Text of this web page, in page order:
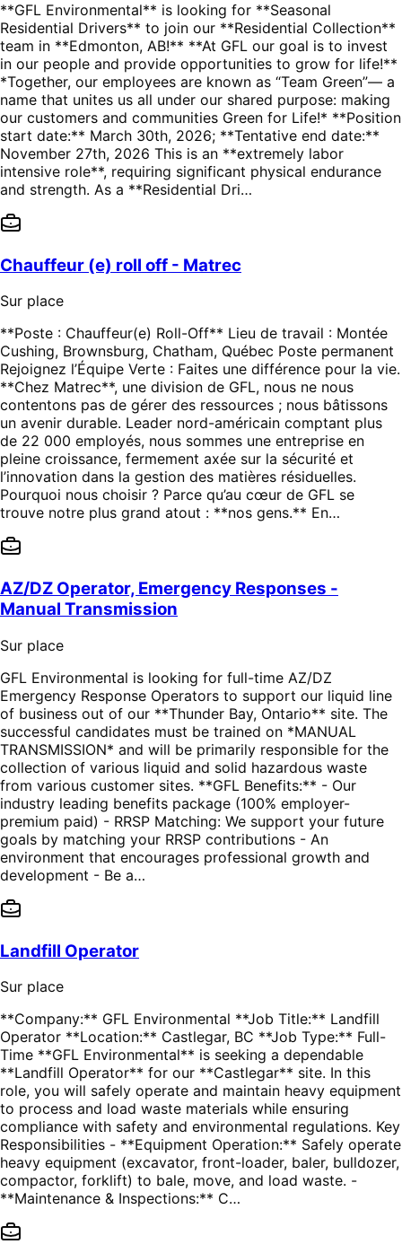
**GFL Environmental** is looking for **Seasonal
Residential Drivers** to join our **Residential Collection**
team in **Edmonton, AB!** **At GFL our goal is to invest
in our people and provide opportunities to grow for life!**
*Together, our employees are known as “Team Green”— a
name that unites us all under our shared purpose: making
our customers and communities Green for Life!* **Position
start date:** March 30th, 2026; **Tentative end date:**
November 27th, 2026 This is an **extremely labor
intensive role**, requiring significant physical endurance
and strength. As a **Residential Dri…
Chauffeur (e) roll off - Matrec
Sur place
**Poste : Chauffeur(e) Roll-Off** Lieu de travail : Montée
Cushing, Brownsburg, Chatham, Québec Poste permanent
Rejoignez l’Équipe Verte : Faites une différence pour la vie.
**Chez Matrec**, une division de GFL, nous ne nous
contentons pas de gérer des ressources ; nous bâtissons
un avenir durable. Leader nord-américain comptant plus
de 22 000 employés, nous sommes une entreprise en
pleine croissance, fermement axée sur la sécurité et
l’innovation dans la gestion des matières résiduelles.
Pourquoi nous choisir ? Parce qu’au cœur de GFL se
trouve notre plus grand atout : **nos gens.** En…
AZ/DZ Operator, Emergency Responses -
Manual Transmission
Sur place
GFL Environmental is looking for full-time AZ/DZ
Emergency Response Operators to support our liquid line
of business out of our **Thunder Bay, Ontario** site. The
successful candidates must be trained on *MANUAL
TRANSMISSION* and will be primarily responsible for the
collection of various liquid and solid hazardous waste
from various customer sites. **GFL Benefits:** - Our
industry leading benefits package (100% employer-
premium paid) - RRSP Matching: We support your future
goals by matching your RRSP contributions - An
environment that encourages professional growth and
development - Be a…
Landfill Operator
Sur place
**Company:** GFL Environmental **Job Title:** Landfill
Operator **Location:** Castlegar, BC **Job Type:** Full-
Time **GFL Environmental** is seeking a dependable
**Landfill Operator** for our **Castlegar** site. In this
role, you will safely operate and maintain heavy equipment
to process and load waste materials while ensuring
compliance with safety and environmental regulations. Key
Responsibilities - **Equipment Operation:** Safely operate
heavy equipment (excavator, front-loader, baler, bulldozer,
compactor, forklift) to bale, move, and load waste. -
**Maintenance & Inspections:** C…